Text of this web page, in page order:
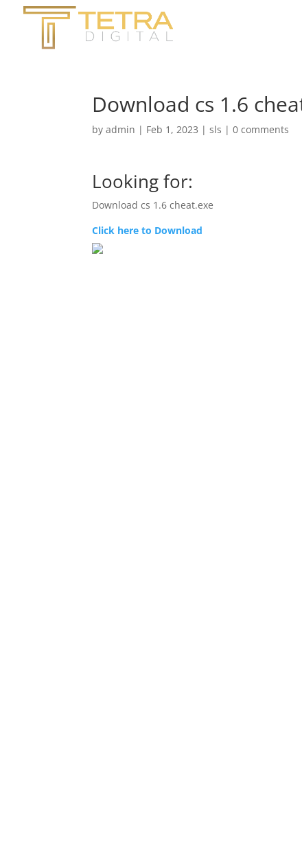
Download cs 1.6
byadmin | Feb 1, 2023 |sls |0 comments
Looking for:
Download cs 1.6 cheat.exe
Click here to Download